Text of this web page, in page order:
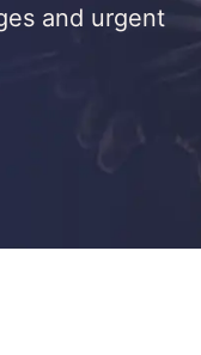
and urgent